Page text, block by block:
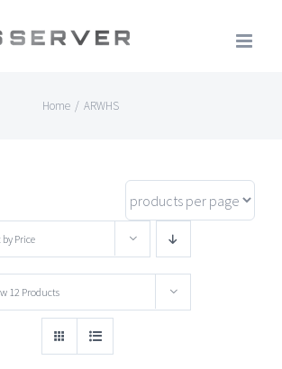
Home / ARWHS
byPrice
12 Products